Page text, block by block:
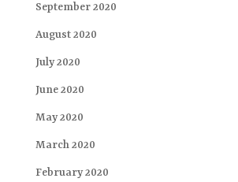
September 2020
August 2020
July 2020
June 2020
May 2020
March 2020
February 2020